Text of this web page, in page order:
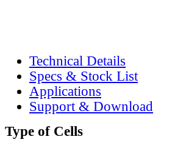
Technical Details
Specs & Stock List
Applications
Support & Download
Type of Cells